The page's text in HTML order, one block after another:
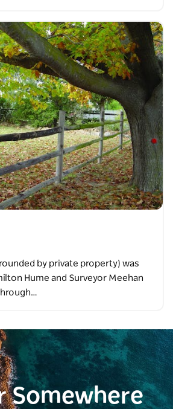
by private property) was
Hume and Surveyor Meehan
Somewhere